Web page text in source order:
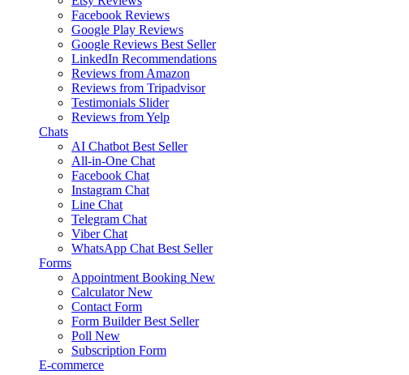
Facebook Reviews
Google Play Reviews
Google Reviews Best Seller
LinkedIn Recommendations
Reviews from Amazon
Reviews from Tripadvisor
Testimonials Slider
Reviews from Yelp
Chats
AI Chatbot Best Seller
All-in-One Chat
Facebook Chat
Instagram Chat
Line Chat
Telegram Chat
Viber Chat
WhatsApp Chat Best Seller
Forms
Appointment Booking New
Calculator New
Contact Form
Form Builder Best Seller
Poll New
Subscription Form
E-commerce